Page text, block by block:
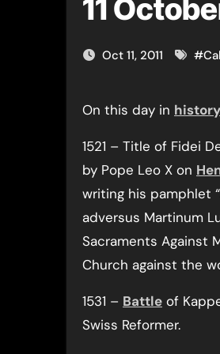
11
Oct 11, 2011 #
On this day in history
1521 – Title of Fidei
by Pope Leo X on
writing his pamphlet
adversus Martinum
Sacraments Against
Church against the
1531 – Battle of
Swiss Reformer.